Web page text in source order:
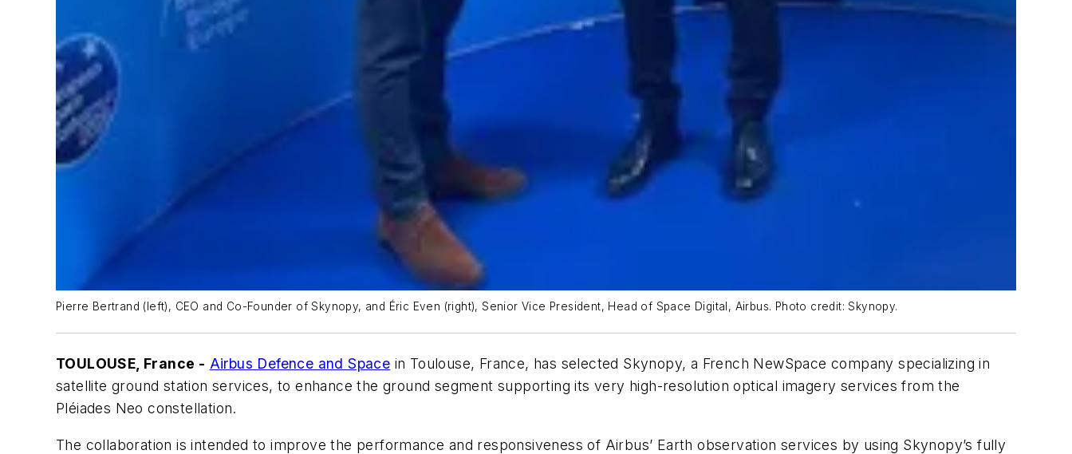
Pierre Bertrand (left), CEO and Co-Founder of Skynopy, and Éric Even (right), Senior Vice President, Head of Space Digital, Airbus. Photo credit: Skynopy.
TOULOUSE, France - Airbus Defence and Space in Toulouse, France, has selected Skynopy, a French NewSpace company specializing in
satellite ground station services, to enhance the ground segment supporting its very high-resolution optical imagery services from the
Pléiades Neo constellation.
The collaboration is intended to improve the performance and responsiveness of Airbus’ Earth observation services by using Skynopy’s fully